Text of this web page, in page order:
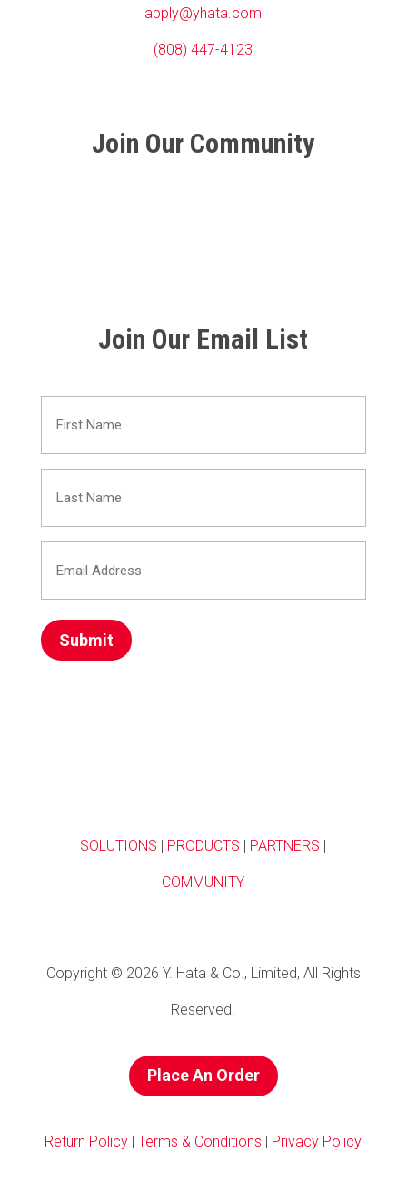
apply@yhata.com
(808) 447-4123
Join Our Community
Join Our Email List
Name
Name
Address
(Required)
SOLUTIONS | PRODUCTS | PARTNERS |
COMMUNITY
Copyright © 2026 Y. Hata & Co., Limited, All Rights
Reserved.
Place An Order
Return Policy | Terms & Conditions | Privacy Policy